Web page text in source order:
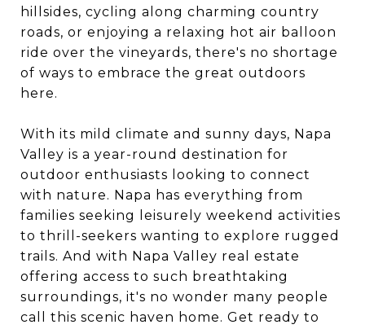
hillsides, cycling along charming country
roads, or enjoying a relaxing hot air balloon
ride over the vineyards, there's no shortage
of ways to embrace the great outdoors
here.
With its mild climate and sunny days, Napa
Valley is a year-round destination for
outdoor enthusiasts looking to connect
with nature. Napa has everything from
families seeking leisurely weekend activities
to thrill-seekers wanting to explore rugged
trails. And with Napa Valley real estate
offering access to such breathtaking
surroundings, it's no wonder many people
call this scenic haven home. Get ready to